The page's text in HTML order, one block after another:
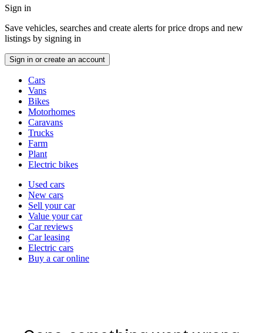
menu
Sign in
Save vehicles, searches and create alerts for price drops and new
listings by signing in
Sign in or create an account
typesCars
Vans
Bikes
Motorhomes
Caravans
Trucks
Farm
Plant
Electric bikes
Currently
channel
Used cars
New cars
Sell your car
Value your car
Car reviews
Car leasing
Electric cars
Buy a car online